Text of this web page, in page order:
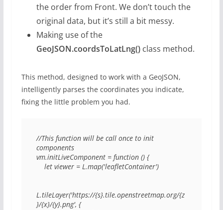
the order from Front. We don’t touch the
original data, but it’s still a bit messy.
Making use of the
GeoJSON.coordsToLatLng()class method.
This method, designed to work with a GeoJSON,
intelligently parses the coordinates you indicate,
fixing the little problem you had.
//This function will be call once to init
components
vm.initLiveComponent = function () {
L.tileLayer('https://{s}.tile.openstreetmap.org/{z
}/{x}/{y}.png', {